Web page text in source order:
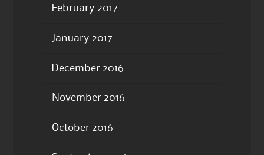
February 2017
January 2017
December 2016
November 2016
October 2016